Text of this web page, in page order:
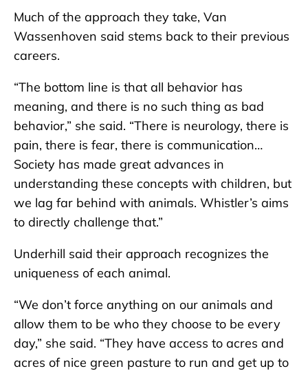
Much of the approach they take, Van
Wassenhoven said stems back to their previous
careers.
“The bottom line is that all behavior has
meaning, and there is no such thing as bad
behavior,” she said. “There is neurology, there is
pain, there is fear, there is communication…
Society has made great advances in
understanding these concepts with children, but
we lag far behind with animals. Whistler’s aims
to directly challenge that.”
Underhill said their approach recognizes the
uniqueness of each animal.
“We don’t force anything on our animals and
allow them to be who they choose to be every
day,” she said. “They have access to acres and
acres of nice green pasture to run and get up to